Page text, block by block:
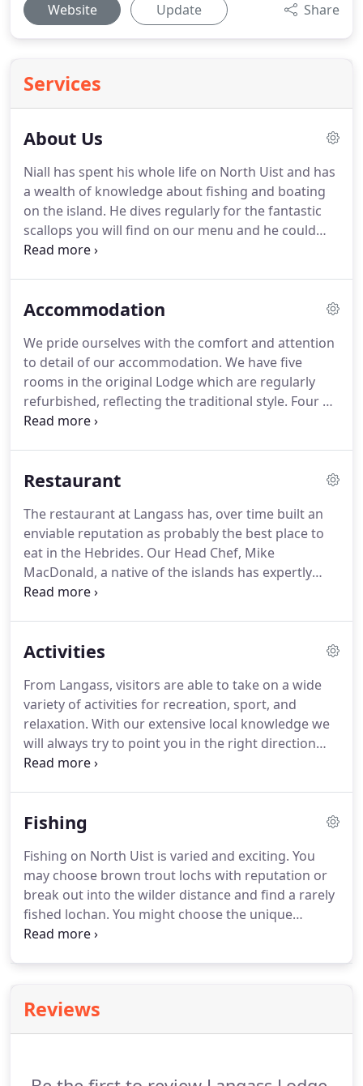
Website Update Share
Services
About Us
Niall has spent his whole life on North Uist and has
a wealth of knowledge about fishing and boating
on the island. He dives regularly for the fantastic
scallops you will find on our menu and he could
not imagine living anywhere else.
mussels and cockles that regularly feature in our
loves exploring the Uists on her time off, taking
long walks across with moors with her partner and
spaniel.
Accommodation
We pride ourselves with the comfort and attention
to detail of our accommodation. We have five
rooms in the original Lodge which are regularly
refurbished, reflecting the traditional style. Four of
these rooms have en-suite bathrooms and one has
unique Langass view.
These large, airy rooms each
complementary toiletries and luxurious towels.
Our spacious, modern King rooms on the Hillside
take in the stunning views of Loch Langass and
North Uist's largest hill, Eaval.
Restaurant
The restaurant at Langass has, over time built an
enviable reputation as probably the best place to
eat in the Hebrides. Our Head Chef, Mike
MacDonald, a native of the islands has expertly
combined modern Scottish cuisine with the best
lochs, sea and shores.
our catch and evolves with the seasons.Our static
bar menu is served in our comfortable
conservatory.
Activities
From Langass, visitors are able to take on a wide
variety of activities for recreation, sport, and
relaxation. With our extensive local knowledge we
will always try to point you in the right direction
and with our good relationship with the North Uist
Fishing
Fishing on North Uist is varied and exciting. You
may choose brown trout lochs with reputation or
break out into the wilder distance and find a rarely
fished lochan. You might choose the unique
environment of the tidal sea pools in search of sea
Skealtair.The Estate is now required to follow a
mandatory catch and release policy further to
Reviews